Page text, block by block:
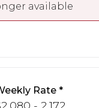
available
Rate
- 2,172